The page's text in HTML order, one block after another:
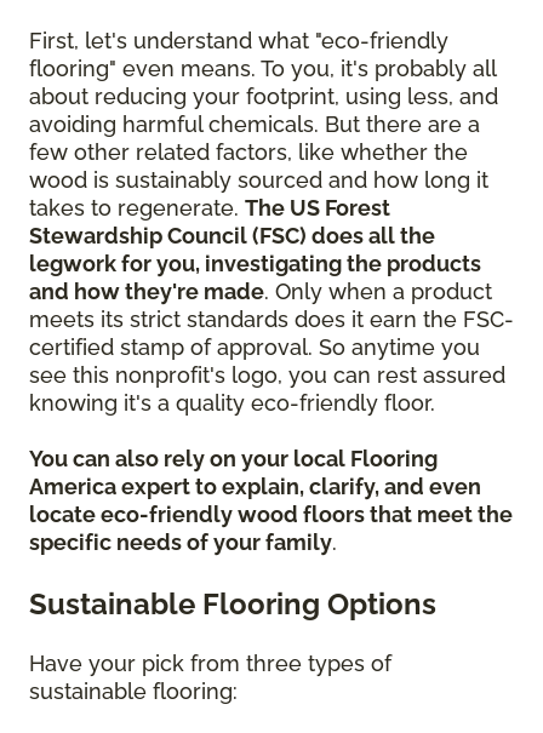
First, let's understand what "eco-friendly
flooring" even means. To you, it's probably all
about reducing your footprint, using less, and
avoiding harmful chemicals. But there are a
few other related factors, like whether the
wood is sustainably sourced and how long it
takes to regenerate. The US Forest
Stewardship Council (FSC) does all the
legwork for you, investigating the products
and how they're made. Only when a product
meets its strict standards does it earn the FSC-
certified stamp of approval. So anytime you
see this nonprofit's logo, you can rest assured
knowing it's a quality eco-friendly floor.
You can also rely on your local Flooring
America expert to explain, clarify, and even
locate eco-friendly wood floors that meet the
specific needs of your family.
Sustainable Flooring Options
Have your pick from three types of
sustainable flooring: